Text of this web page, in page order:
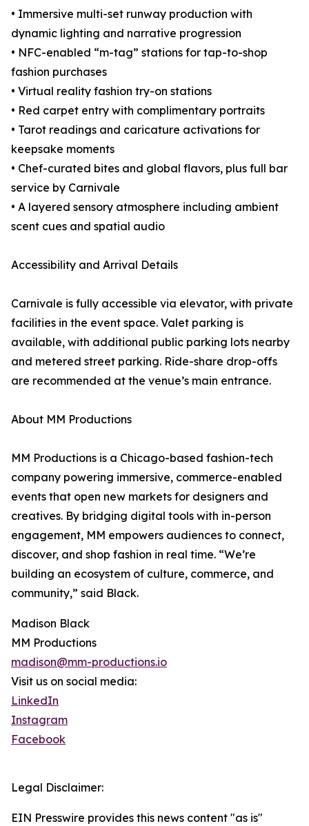
• Immersive multi-set runway production with
dynamic lighting and narrative progression
• NFC-enabled “m-tag” stations for tap-to-shop
fashion purchases
• Virtual reality fashion try-on stations
• Red carpet entry with complimentary portraits
• Tarot readings and caricature activations for
keepsake moments
• Chef-curated bites and global flavors, plus full bar
service by Carnivale
• A layered sensory atmosphere including ambient
scent cues and spatial audio
Accessibility and Arrival Details
Carnivale is fully accessible via elevator, with private
facilities in the event space. Valet parking is
available, with additional public parking lots nearby
and metered street parking. Ride-share drop-offs
are recommended at the venue’s main entrance.
About MM Productions
MM Productions is a Chicago-based fashion-tech
company powering immersive, commerce-enabled
events that open new markets for designers and
creatives. By bridging digital tools with in-person
engagement, MM empowers audiences to connect,
discover, and shop fashion in real time. “We’re
building an ecosystem of culture, commerce, and
community,” said Black.
Madison Black
MM Productions
madison@mm-productions.io
Visit us on social media:
LinkedIn
Instagram
Facebook
Legal Disclaimer:
EIN Presswire provides this news content "as is"